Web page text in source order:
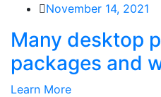
November 14, 2021
Many desktop
packages and
Learn More